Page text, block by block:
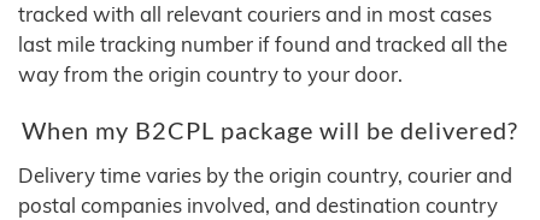
tracked with all relevant couriers and in most cases
last mile tracking number if found and tracked all the
way from the origin country to your door.
When my B2CPL package will be delivered?
Delivery time varies by the origin country, courier and
postal companies involved, and destination country